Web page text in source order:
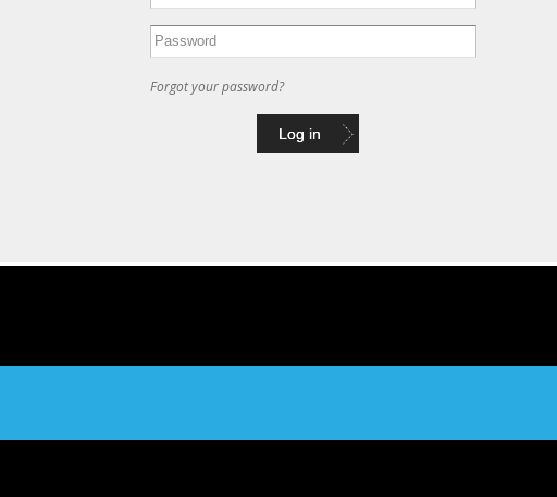
Forgot your password?